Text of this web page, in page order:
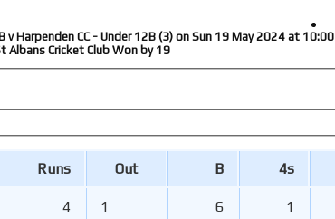
v Harpenden CC - Under 12B (3) on Sun 19 May 2024 at 10:00
Albans Cricket Club Won by 19
Runs Out B 4s
4 1 6 1